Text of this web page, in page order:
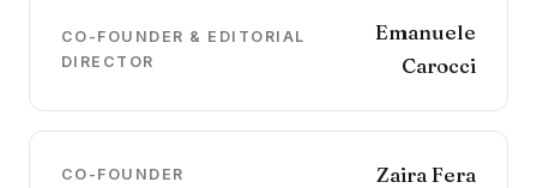
CO-FOUNDER & EDITORIAL
DIRECTOR
Emanuele
Carocci
CO-FOUNDER Zaira Fera